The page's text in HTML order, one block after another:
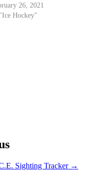
26, 2021
Hockey"
Sighting Tracker →